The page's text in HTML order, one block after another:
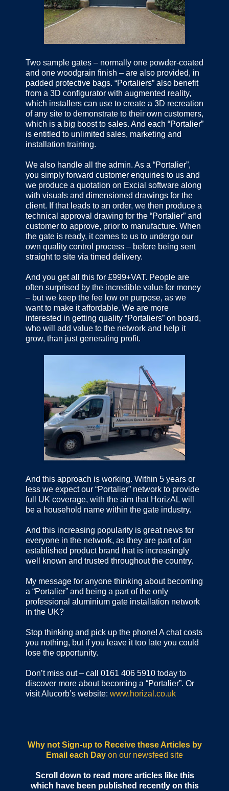
Two sample gates – normally one powder-coated
and one woodgrain finish – are also provided, in
padded protective bags. “Portaliers” also benefit
from a 3D configurator with augmented reality,
which installers can use to create a 3D recreation
of any site to demonstrate to their own customers,
which is a big boost to sales. And each “Portalier”
is entitled to unlimited sales, marketing and
installation training.
We also handle all the admin. As a “Portalier”,
you simply forward customer enquiries to us and
we produce a quotation on Excial software along
with visuals and dimensioned drawings for the
client. If that leads to an order, we then produce a
technical approval drawing for the “Portalier” and
customer to approve, prior to manufacture. When
the gate is ready, it comes to us to undergo our
own quality control process – before being sent
straight to site via timed delivery.
And you get all this for £999+VAT. People are
often surprised by the incredible value for money
– but we keep the fee low on purpose, as we
want to make it affordable. We are more
interested in getting quality “Portaliers” on board,
who will add value to the network and help it
grow, than just generating profit.
And this approach is working. Within 5 years or
less we expect our “Portalier” network to provide
full UK coverage, with the aim that HorizAL will
be a household name within the gate industry.
And this increasing popularity is great news for
everyone in the network, as they are part of an
established product brand that is increasingly
well known and trusted throughout the country.
My message for anyone thinking about becoming
a “Portalier” and being a part of the only
professional aluminium gate installation network
in the UK?
Stop thinking and pick up the phone! A chat costs
you nothing, but if you leave it too late you could
lose the opportunity.
Don’t miss out – call 0161 406 5910 today to
discover more about becoming a “Portalier”. Or
visit Alucorb’s website: www.horizal.co.uk
Why not Sign-up to Receive these Articles by
Email each Day on our newsfeed site
Scroll down to read more articles like this
which have been published recently on this